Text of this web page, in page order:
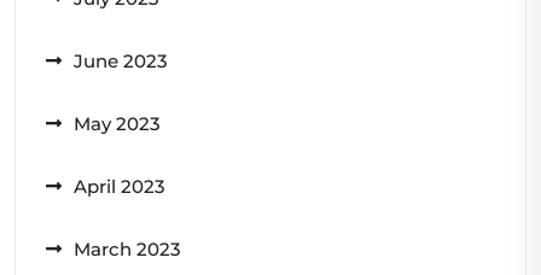
June 2023
May 2023
April 2023
March 2023